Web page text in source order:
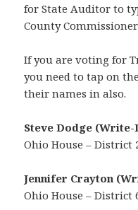
for State Auditor to
County
If you are voting for
you need to tap on the
their names in also.
Steve Dodge (Write-
Ohio House – District
Jennifer Crayton
Ohio House – District